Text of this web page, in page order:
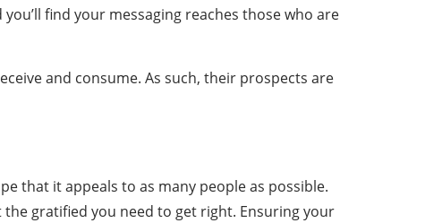
find your messaging reaches those who are
and consume. As such, their prospects are
that it appeals to as many people as possible.
gratified you need to get right. Ensuring your